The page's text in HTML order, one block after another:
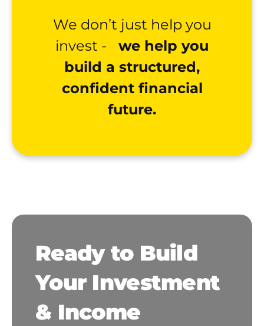
We don’t just help you
invest - we help you
build a structured,
confident financial
future.
Ready to Build
Your Investment
& Income